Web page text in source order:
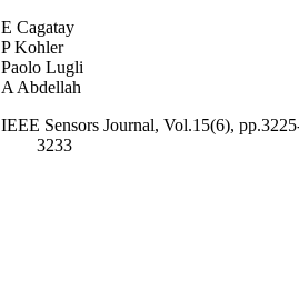
E Cagatay
P Kohler
Paolo Lugli
A Abdellah
IEEE Sensors Journal, Vol.15(6),
3233